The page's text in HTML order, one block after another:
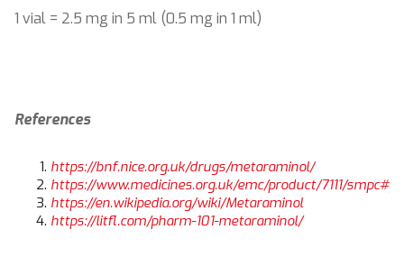
1 vial = 2.5 mg in 5 ml (0.5 mg in 1 ml)
References
https://bnf.nice.org.uk/drugs/metaraminol/
https://www.medicines.org.uk/emc/product/7111/
https://en.wikipedia.org/wiki/Metaraminol
https://litfl.com/pharm-101-metaraminol/